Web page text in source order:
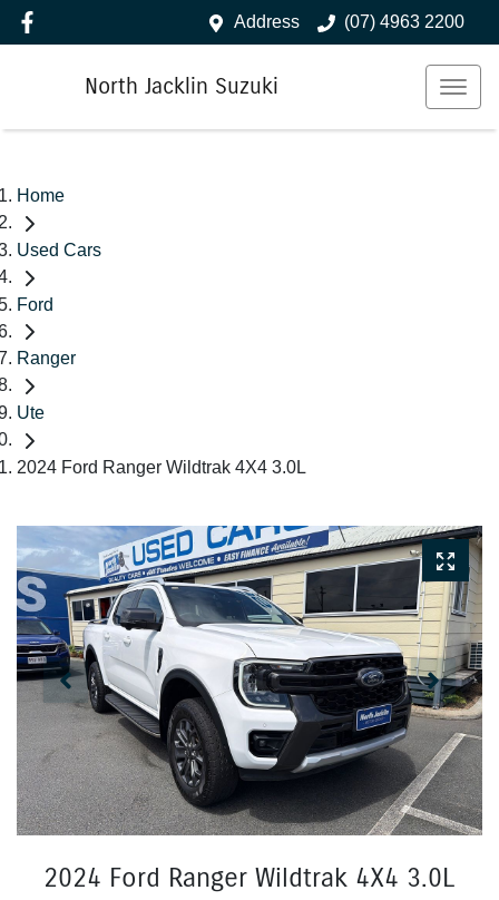
Address (07) 4963 2200
North Jacklin Suzuki
Home
Used Cars
Ford
Ranger
Ute
2024 Ford Ranger Wildtrak 4X4 3.0L
2024 Ford Ranger Wildtrak 4X4 3.0L